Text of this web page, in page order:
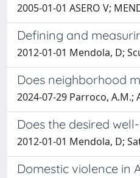
2005-01-01 ASERO V;
Defining and
2012-01-01 Mendola, D;
Does neighborhood
2024-07-29 Parroco, A.M.;
Does the desired
2012-01-01 Mendola, D;
Domestic violence in